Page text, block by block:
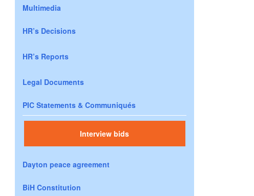
Multimedia
HR’s Decisions
HR’s Reports
Legal Documents
PIC Statements & Communiqués
Interview bids
Dayton peace agreement
BiH Constitution